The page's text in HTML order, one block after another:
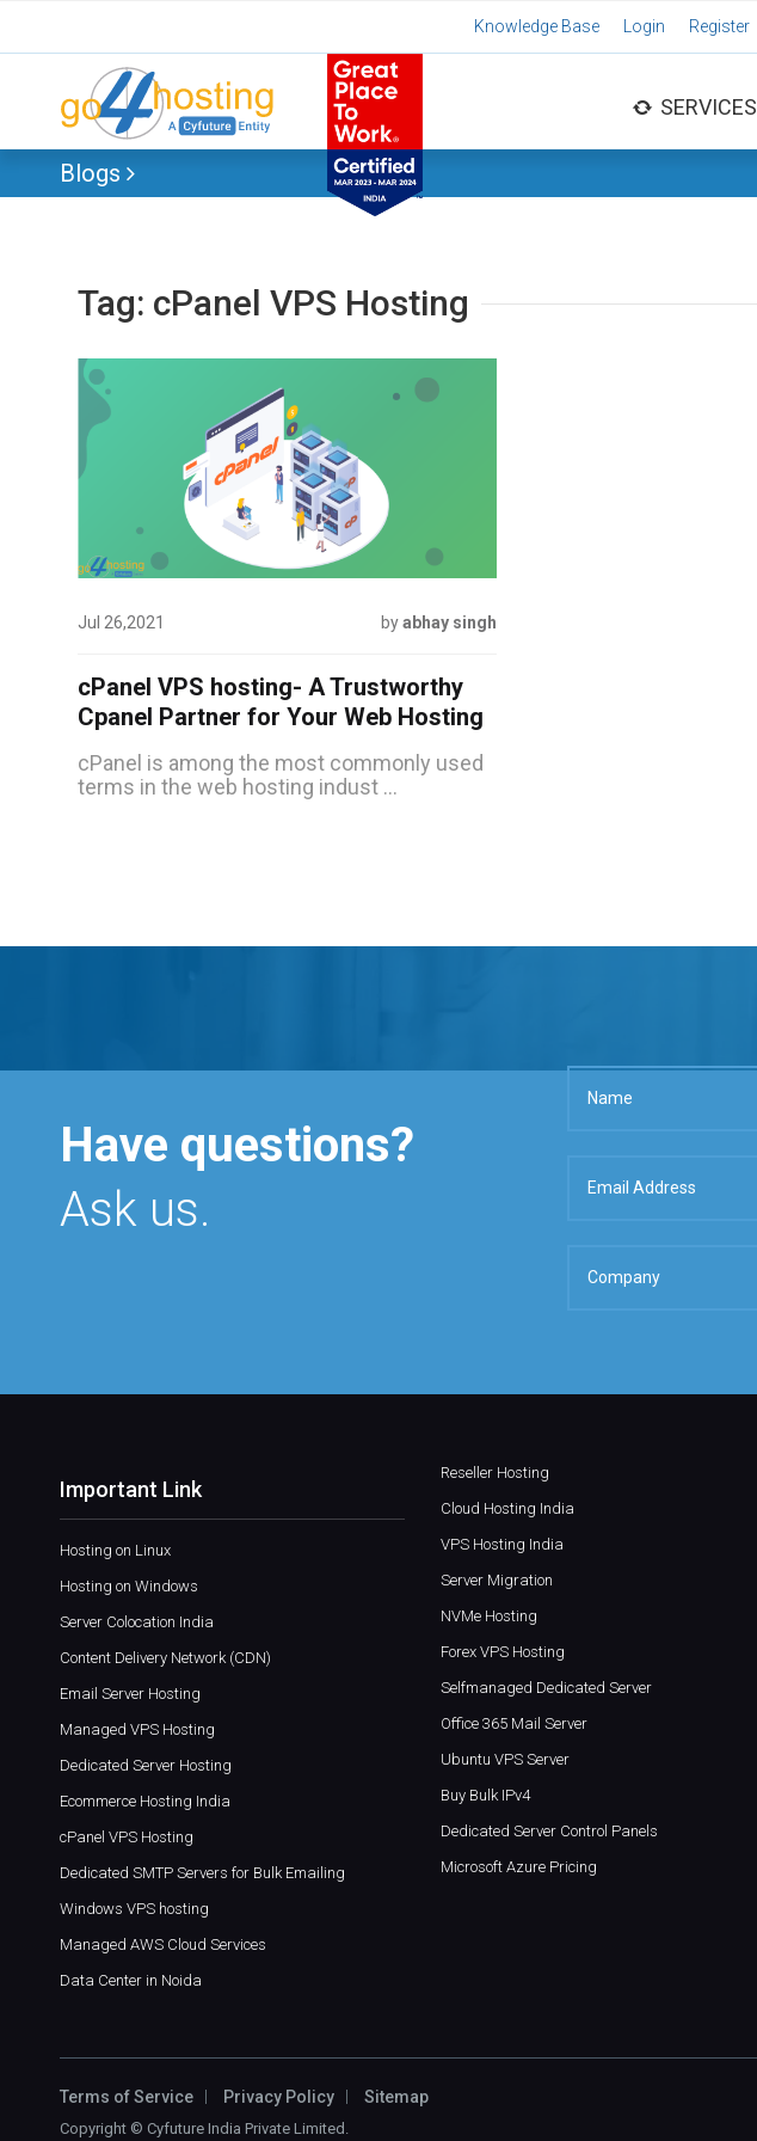
Knowledge Base Login Register
SERVICES
Blogs
Tag: cPanel VPS Hosting
Jul 26,2021 byabhay singh
cPanel VPS hosting- A Trustworthy
Cpanel Partner for Your Web Hosting
cPanel is among the most commonly used
terms in the web hosting indust ...
Have questions?
Ask us.
Important Link
Hosting on Linux
Hosting on Windows
Server Colocation India
Content Delivery Network (CDN)
Email Server Hosting
Managed VPS Hosting
Dedicated Server Hosting
Ecommerce Hosting India
cPanel VPS Hosting
Dedicated SMTP Servers for Bulk Emailing
Windows VPS hosting
Managed AWS Cloud Services
Data Center in Noida
Reseller Hosting
Cloud Hosting India
VPS Hosting India
Server Migration
NVMe Hosting
Forex VPS Hosting
Selfmanaged Dedicated Server
Office 365 Mail Server
Ubuntu VPS Server
Buy Bulk IPv4
Dedicated Server Control Panels
Microsoft Azure Pricing
Terms of Service Privacy Policy Sitemap
Copyright © Cyfuture India Private Limited .